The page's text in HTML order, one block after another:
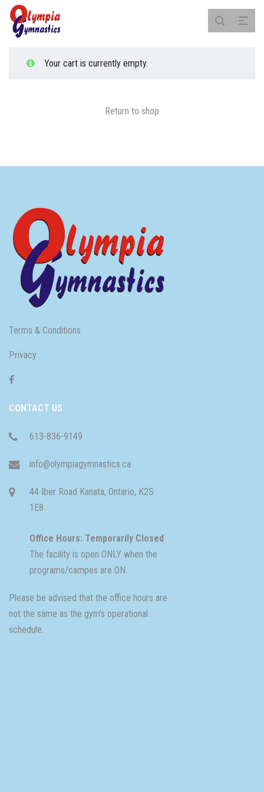
Your cart is currently empty.
Return to shop
Terms & Conditions
Privacy
CONTACT US
613-836-9149
info@olympiagymnastics.ca
44 Iber Road Kanata, Ontario, K2S
1E8
Office Hours: Temporarily Closed
The facility is open ONLY when the
programs/campes are ON.
Please be advised that the office hours are
not the same as the gym's operational
schedule.